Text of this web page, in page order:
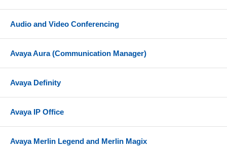
Audio and Video Conferencing
Avaya Aura (Communication Manager)
Avaya Definity
Avaya IP Office
Avaya Merlin Legend and Merlin Magix